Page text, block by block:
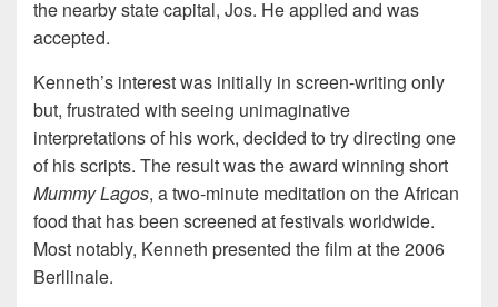
the nearby state capital, Jos. He applied and was
accepted.
Kenneth’s interest was initially in screen-writing only
but, frustrated with seeing unimaginative
interpretations of his work, decided to try directing one
of his scripts. The result was the award winning short
Mummy Lagos, a two-minute meditation on the African
food that has been screened at festivals worldwide.
Most notably, Kenneth presented the film at the 2006
Berllinale.